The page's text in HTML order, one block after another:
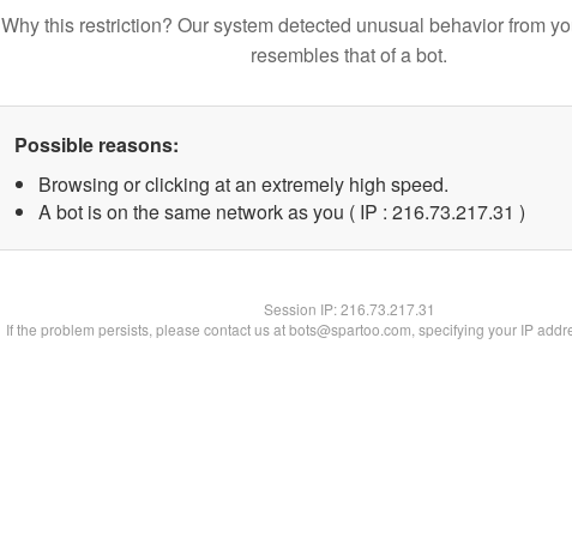
Why this restriction? Our system detected unusual behavior from
resembles that of a bot.
Possible reasons:
Browsing or clicking at an extremely high speed.
A bot is on the same network as you ( IP : 216.73.217.31 )
Session IP:216.73.217.31
If the problem persists, please contact us at bots@spartoo.com, specifying your IP